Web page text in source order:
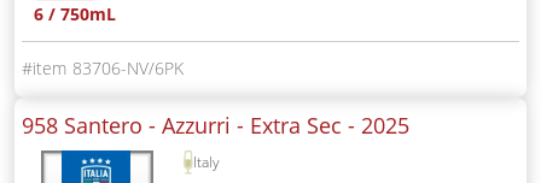
6 / 750mL
83706-NV/6PK
958 Santero - Azzurri - Extra Sec - 2025
Italy